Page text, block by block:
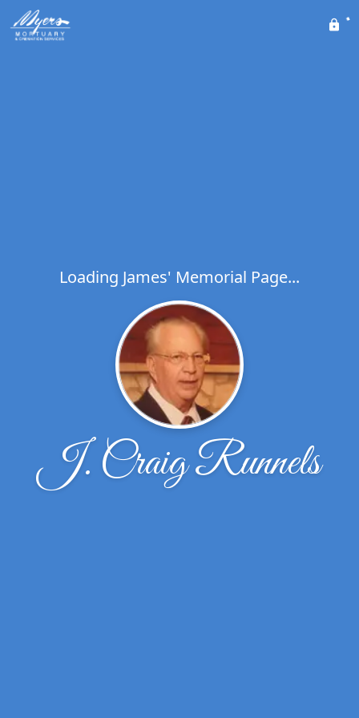
Loading James' Memorial Page...
J. Craig Runnels